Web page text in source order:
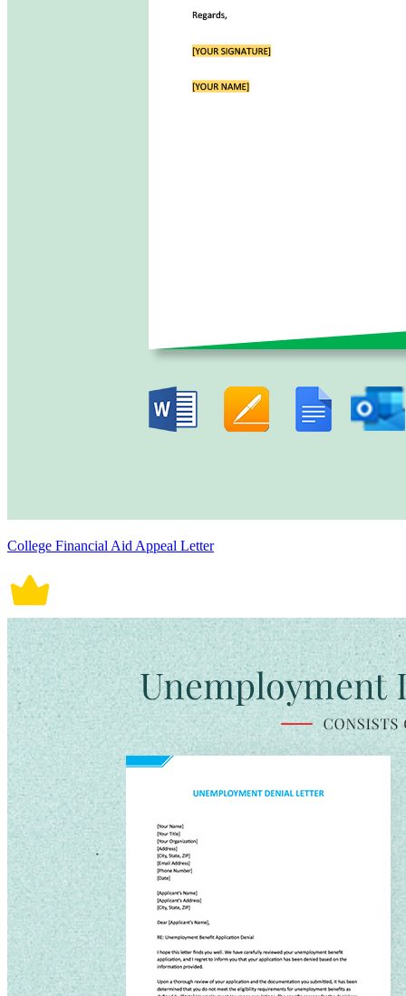
College Financial Aid Appeal Letter